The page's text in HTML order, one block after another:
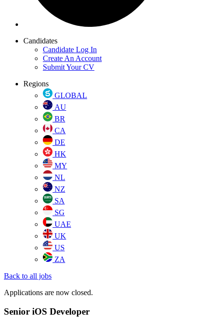
Candidates
Candidate Log In
Create An Account
Submit Your CV
Regions
GLOBAL
AU
BR
CA
DE
HK
MY
NL
NZ
SA
SG
UAE
UK
US
ZA
Back to all jobs
Applications are now closed.
Senior iOS Developer